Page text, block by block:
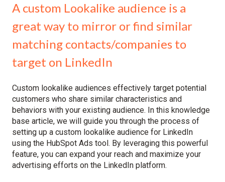
A custom Lookalike audience is a
great way to mirror or find similar
matching contacts/companies to
target on LinkedIn
Custom lookalike audiences effectively target potential
customers who share similar characteristics and
behaviors with your existing audience. In this knowledge
base article, we will guide you through the process of
setting up a custom lookalike audience for LinkedIn
using the HubSpot Ads tool. By leveraging this powerful
feature, you can expand your reach and maximize your
advertising efforts on the LinkedIn platform.